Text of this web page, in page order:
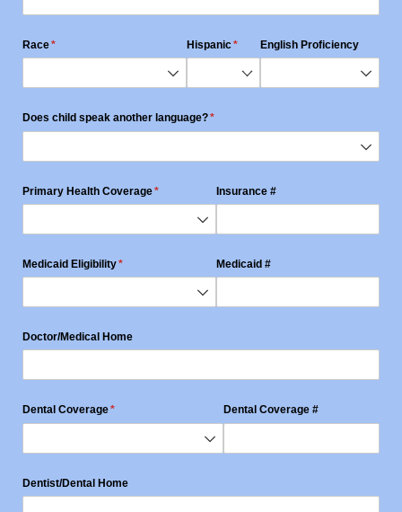
Race*
(required) Hispanic*
(required)English Proficiency
Does child speak another language?*
(required)
Primary Health Coverage*
(required) Insurance #
Medicaid Eligibility*
(required) Medicaid #
Doctor/​Medical Home
Dental Coverage*
(required) Dental Coverage #
Dentist/​Dental Home